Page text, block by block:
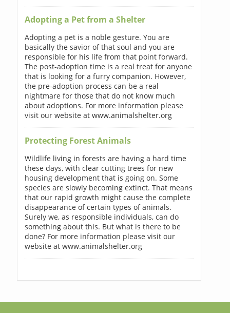
Adopting a Pet from a Shelter
Adopting a pet is a noble gesture. You are
basically the savior of that soul and you are
responsible for his life from that point forward.
The post-adoption time is a real treat for anyone
that is looking for a furry companion. However,
the pre-adoption process can be a real
nightmare for those that do not know much
about adoptions. For more information please
visit our website at www.animalshelter.org
Protecting Forest Animals
Wildlife living in forests are having a hard time
these days, with clear cutting trees for new
housing development that is going on. Some
species are slowly becoming extinct. That means
that our rapid growth might cause the complete
disappearance of certain types of animals.
Surely we, as responsible individuals, can do
something about this. But what is there to be
done? For more information please visit our
website at www.animalshelter.org